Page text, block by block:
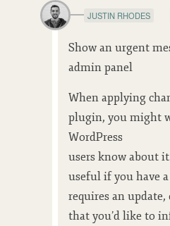
JUSTIN RHODES
Show an urgent
admin panel
When applying
plugin, you might
WordPress
users know about
useful if you have
requires an update,
that you’d like to